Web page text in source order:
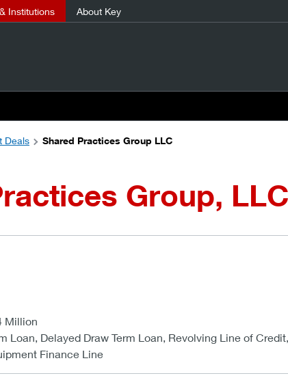
Institutions About Key
Deals Shared Practices Group LLC
Group, LLC
Million
Loan, Delayed Draw Term Loan, Revolving Line of Credit,
Finance Line